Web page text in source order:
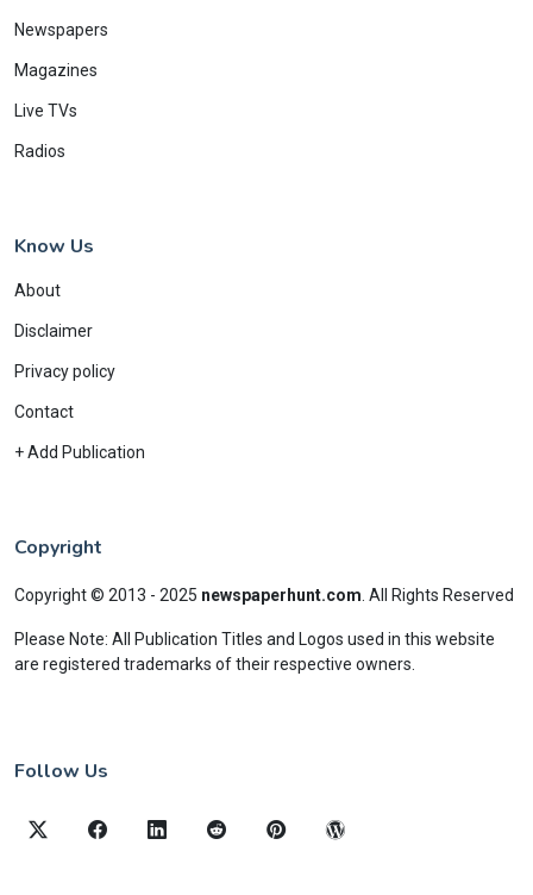
Newspapers
Magazines
Live TVs
Radios
Know Us
About
Disclaimer
Privacy policy
Contact
+ Add Publication
Copyright
Copyright © 2013 - 2025 newspaperhunt.com All Rights Reserved
Please Note: All Publication Titles and Logos used in this website
are registered trademarks of their respective owners.
Follow Us